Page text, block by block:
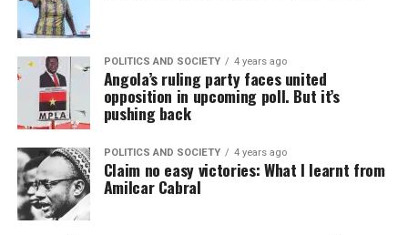
POLITICS AND SOCIETY 4 years ago
Angola’s ruling party faces united
opposition in upcoming poll. But it’s
pushing back
POLITICS AND SOCIETY 4 years ago
Claim no easy victories: What I learnt from
Amilcar Cabral